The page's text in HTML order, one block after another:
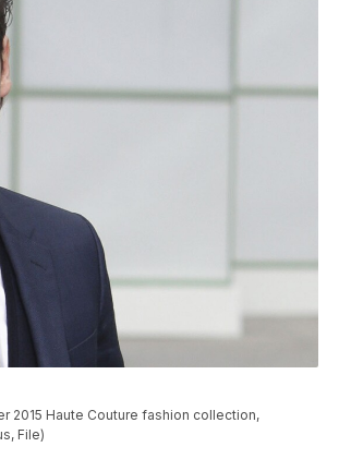
2015 Haute Couture fashion collection,
File)